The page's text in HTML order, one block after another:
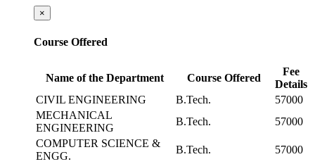
×
Course Offered
Name of the Department Course Offered
Fee
Details
CIVIL ENGINEERING
B.Tech.
57000
MECHANICAL
ENGINEERING
B.Tech.
57000
COMPUTER SCIENCE &
ENGG.
B.Tech. 57000